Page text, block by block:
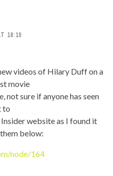
18:10
videos of Hilary Duff on a
movie
not sure if anyone has seen
to
website as I found it
below:
node/164